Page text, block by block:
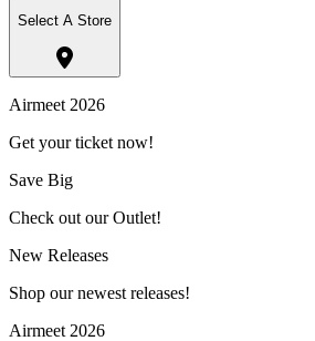
Select A Store
Airmeet 2026
Get your ticket now!
Save Big
Check out our Outlet!
New Releases
Shop our newest releases!
Airmeet 2026